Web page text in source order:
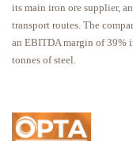
its main iron ore supplier,
transport routes. The
an EBITDA margin of 39%
tonnes of steel.